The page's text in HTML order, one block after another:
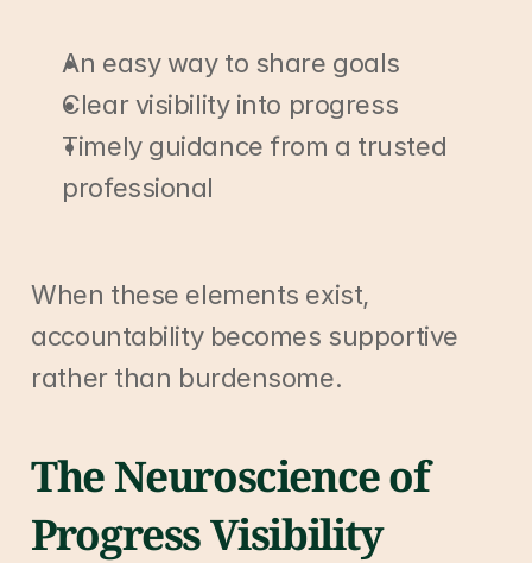
An easy way to share goals
Clear visibility into progress
Timely guidance from a trusted
professional
When these elements exist,
accountability becomes supportive
rather than burdensome.
The Neuroscience of
Progress Visibility